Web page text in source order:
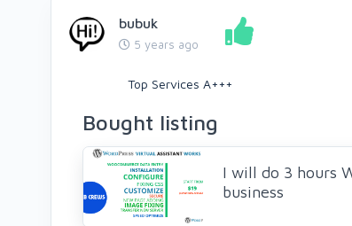
bubuk
5 years ago
Top Services A+++
Bought listing
I will do 3 hours
business